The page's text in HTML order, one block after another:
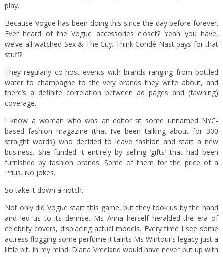
play.
Because Vogue has been doing this since the day before forever.
Ever heard of the Vogue accessories closet? Yeah you have,
we’ve all watched Sex & The City. Think Condé Nast pays for that
stuff?
They regularly co-host events with brands ranging from bottled
water to champagne to the very brands they write about, and
there’s a definite correlation between ad pages and (fawning)
coverage.
I know a woman who was an editor at some unnamed NYC-
based fashion magazine (that I’ve been talking about for 300
straight words) who decided to leave fashion and start a new
business. She funded it entirely by selling ‘gifts’ that had been
furnished by fashion brands. Some of them for the price of a
Prius. No jokes.
So take it down a notch.
Not only did Vogue start this game, but they took us by the hand
and led us to its demise. Ms Anna herself heralded the era of
celebrity covers, displacing actual models. Every time I see some
actress flogging some perfume it taints Ms Wintour’s legacy just a
little bit, in my mind. Diana Vreeland would have never put up with